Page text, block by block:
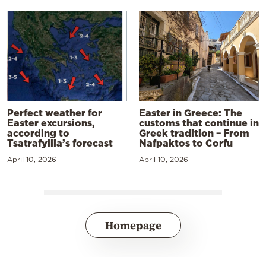
Perfect weather for
Easter excursions,
according to
Tsatrafyllia’s forecast
April 10, 2026
Easter in Greece: The
customs that continue in
Greek tradition – From
Nafpaktos to Corfu
April 10, 2026
Homepage